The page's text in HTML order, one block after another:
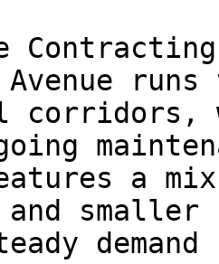
corridors,
a
and